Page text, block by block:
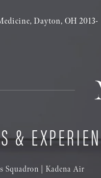
Dayton, OH 2013-
&
Squadron | Kadena Air